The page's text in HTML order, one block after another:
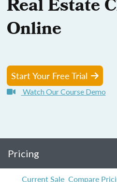
Real Estate
Online
Start Your Free Trial
Watch Our Course Demo
Pricing
Current Sale Compare